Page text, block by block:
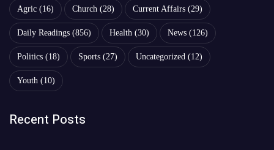
Agric (16) Church (28) Current Affairs (29)
Daily Readings (856) Health (30) News (126)
Politics (18) Sports (27) Uncategorized (12)
Youth (10)
Recent Posts